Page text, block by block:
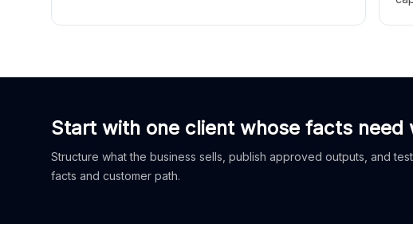
Start with one client whose facts need
Structure what the business sells, publish approved outputs, and
facts and customer path.